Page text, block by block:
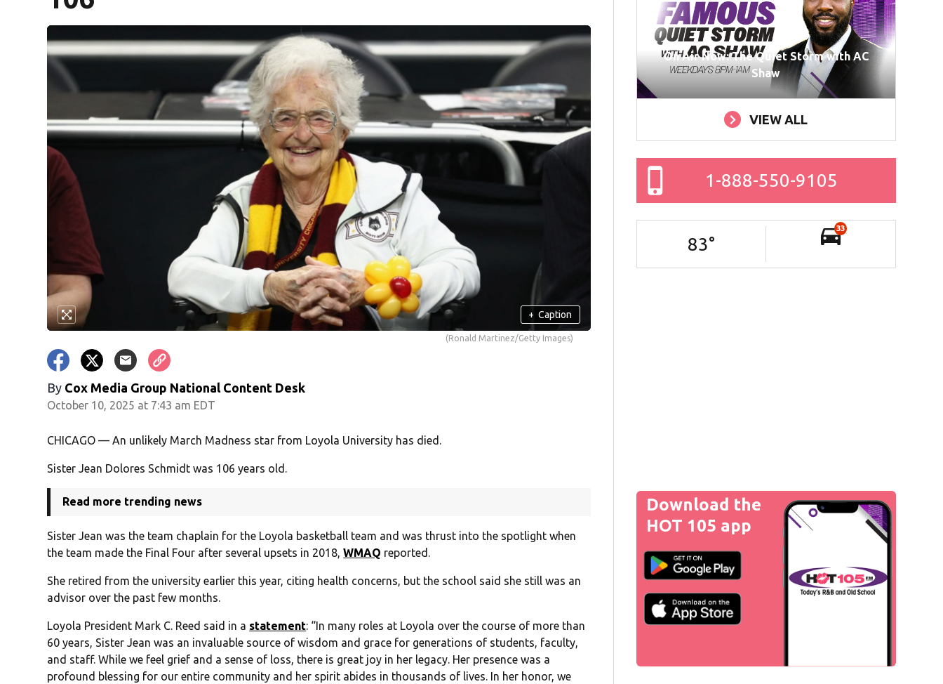
+ Caption
(Ronald Martinez/Getty Images)
By Cox Media Group National Content Desk
October 10, 2025 at 7:43 am EDT
CHICAGO — An unlikely March Madness star from Loyola University has died.
Sister Jean Dolores Schmidt was 106 years old.
Read more trending news
Sister Jean was the team chaplain for the Loyola basketball team and was thrust into the spotlight when
the team made the Final Four after several upsets in 2018,WMAQ reported.
She retired from the university earlier this year, citing health concerns, but the school said she still was an
advisor over the past few months.
Loyola President Mark C. Reed said in a statement: “In many roles at Loyola over the course of more than
60 years, Sister Jean was an invaluable source of wisdom and grace for generations of students, faculty,
and staff. While we feel grief and a sense of loss, there is great joy in her legacy. Her presence was a
profound blessing for our entire community and her spirit abides in thousands of lives. In her honor, we
On Air Now: The Quiet Storm with AC
Shaw
VIEW ALL
1-888-550-9105
83°
33
Download the
HOT 105 app